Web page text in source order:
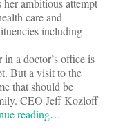
ambitious attempt
care and
including
a doctor’s office is
But a visit to the
that should be
CEO Jeff Kozloff
reading…